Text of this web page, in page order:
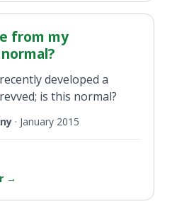
from my
developed a
is this normal?
· January 2015
→